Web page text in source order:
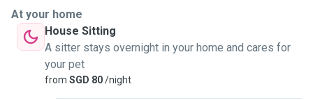
At your home
House Sitting
A sitter stays overnight in your home and cares for
your pet
from SGD 80/night